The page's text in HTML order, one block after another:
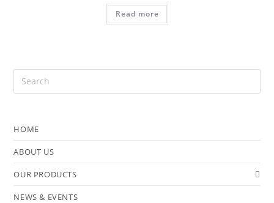
Read more
HOME
ABOUT US
OUR PRODUCTS
NEWS & EVENTS